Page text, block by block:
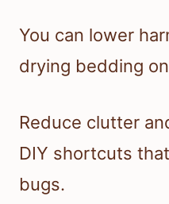
You can lower
drying bedding
Reduce clutter
DIY shortcuts
bugs.